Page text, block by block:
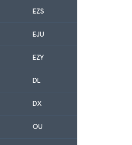
EZS
EJU
EZY
DL
DX
OU